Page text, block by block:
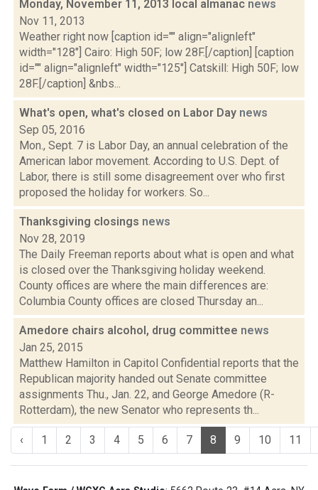
Monday, November 11, 2013 local almanac news
Nov 11, 2013
Weather right now [caption id="" align="alignleft"
width="128"] Cairo: High 50F; low 28F.[/caption] [caption
id="" align="alignleft" width="125"] Catskill: High 50F; low
28F.[/caption] &nbs...
What's open, what's closed on Labor Day news
Sep 05, 2016
Mon., Sept. 7 is Labor Day, an annual celebration of the
American labor movement. According to U.S. Dept. of
Labor, there is still some disagreement over who first
proposed the holiday for workers. So...
Thanksgiving closings news
Nov 28, 2019
The Daily Freeman reports about what is open and what
is closed over the Thanksgiving holiday weekend.
County offices are where the main differences are:
Columbia County offices are closed Thursday an...
Amedore chairs alcohol, drug committee news
Jan 25, 2015
Matthew Hamilton in Capitol Confidential reports that the
Republican majority handed out Senate committee
assignments Thu., Jan. 22, and George Amedore (R-
Rotterdam), the new Senator who represents th...
‹ 1 2 3 4 5 6 7 8 9 10 11